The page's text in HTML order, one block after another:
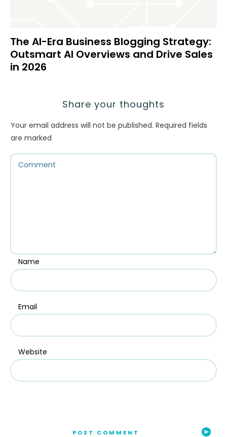
The AI-Era Business Blogging Strategy:
Outsmart AI Overviews and Drive Sales
in 2026
Share your thoughts
Your email address will not be published. Required fields
are marked
Name
Email
Website
POST COMMENT